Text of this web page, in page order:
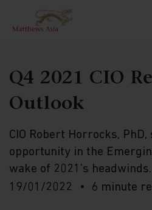
Q4 2021 CIO
Outlook
CIO Robert Horrocks,
opportunity in the
wake of 2021’s headwinds.
19/01/2022
6 minute